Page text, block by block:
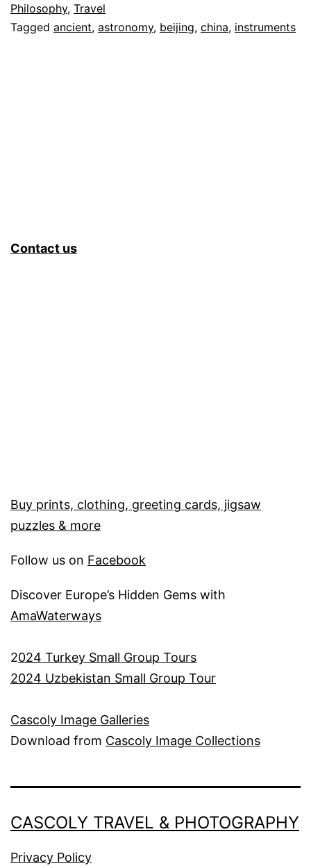
–
Philosophy, Travel
Tagged ancient, astronomy, beijing, china, instruments
Contact us
Buy prints, clothing, greeting cards, jigsaw
puzzles & more
Follow us on Facebook
Discover Europe’s Hidden Gems with
AmaWaterways
2024 Turkey Small Group Tours
2024 Uzbekistan Small Group Tour
Cascoly Image Galleries
Download from Cascoly Image Collections
CASCOLY TRAVEL & PHOTOGRAPHY
Privacy Policy